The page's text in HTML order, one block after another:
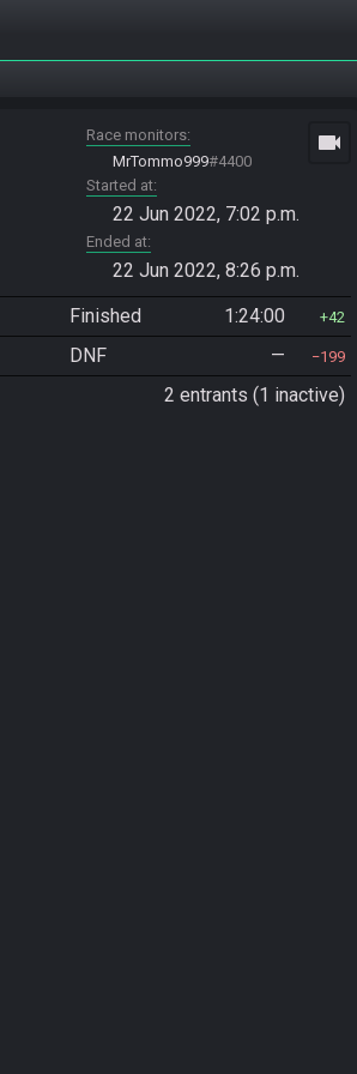
Race monitors
MrTommo999#4400
Started at
22 Jun 2022, 7:02 p.m.
Ended at
22 Jun 2022, 8:26 p.m.
videocam
Finished 1:24:00 42
DNF — 199
2 entrants (1 inactive)